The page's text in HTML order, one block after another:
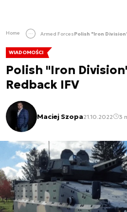
Home Armed ForcesPolish "Iron
WIADOMOŚCI
Polish "Iron
Redback IFV
Maciej Szopa21.10.2022 3